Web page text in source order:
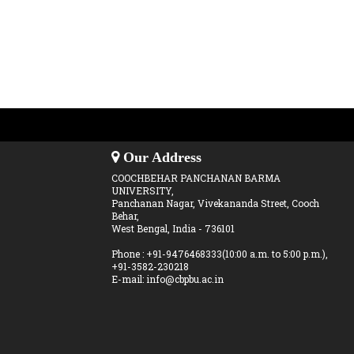
Our Address
COOCHBEHAR PANCHANAN BARMA
UNIVERSITY,
Panchanan Nagar, Vivekananda Street, Cooch
Behar,
West Bengal, India - 736101
Phone : +91-9476468333(10:00 a.m. to 5:00 p.m.),
+91-3582-230218
E-mail: info@cbpbu.ac.in